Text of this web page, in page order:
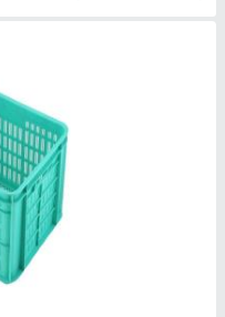
650 x 450 x 315